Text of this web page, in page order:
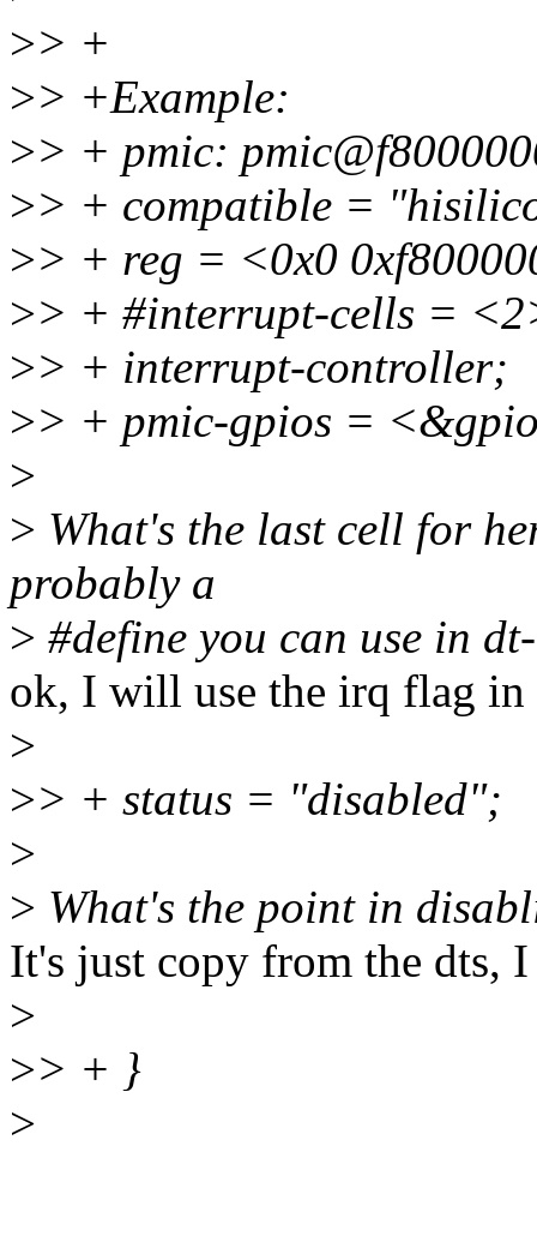
>> +
>> +Example:
>> + pmic:
>> + compatible =
>> + reg = <0x0
>> + #interrupt-cells =
>> + interrupt-controller;
>> + pmic-gpios =
>
> What's the last cell for
probably a
> #define you can use in
ok, I will use the irq flag in
>
>> + status = "disabled";
>
> What's the point in
It's just copy from the dts,
>
>> + }
>